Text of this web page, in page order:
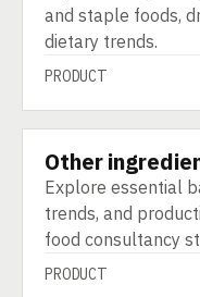
and staple foods,
dietary trends.
PRODUCT
PRODUCT
Other
Explore essential
trends, and
food consultancy
PRODUCT